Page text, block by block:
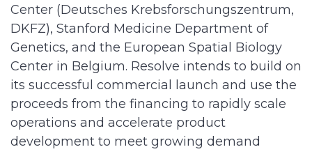
Center (Deutsches Krebsforschungszentrum,
DKFZ), Stanford Medicine Department of
Genetics, and the European Spatial Biology
Center in Belgium. Resolve intends to build on
its successful commercial launch and use the
proceeds from the financing to rapidly scale
operations and accelerate product
development to meet growing demand